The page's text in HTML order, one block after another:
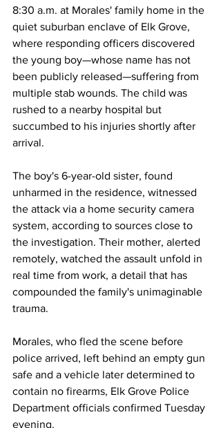
8:30 a.m. at Morales' family home in the
quiet suburban enclave of Elk Grove,
where responding officers discovered
the young boy—whose name has not
been publicly released—suffering from
multiple stab wounds. The child was
rushed to a nearby hospital but
succumbed to his injuries shortly after
arrival.
The boy's 6-year-old sister, found
unharmed in the residence, witnessed
the attack via a home security camera
system, according to sources close to
the investigation. Their mother, alerted
remotely, watched the assault unfold in
real time from work, a detail that has
compounded the family's unimaginable
trauma.
Morales, who fled the scene before
police arrived, left behind an empty gun
safe and a vehicle later determined to
contain no firearms, Elk Grove Police
Department officials confirmed Tuesday
evening.